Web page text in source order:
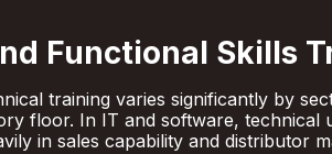
Functional Skills
training varies significantly by
floor. In IT and software, technical
in sales capability and distributor